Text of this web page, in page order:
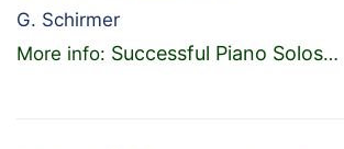
G. Schirmer
More info: Successful Piano Solos…